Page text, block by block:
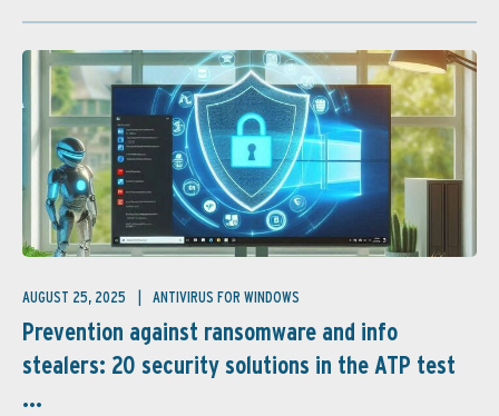
AUGUST 25, 2025 ANTIVIRUS FOR WINDOWS
Prevention against ransomware and info
stealers: 20 security solutions in the ATP test
...